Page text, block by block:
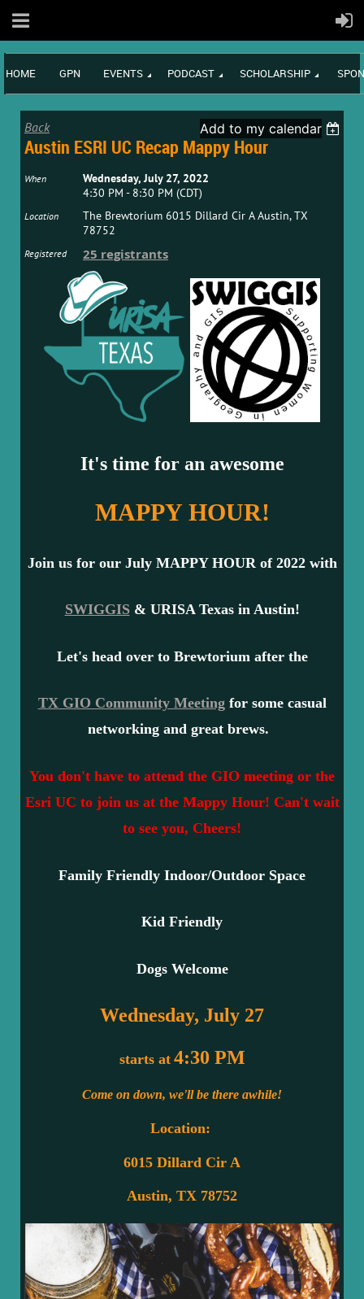
HOME GPN EVENTS PODCAST SCHOLARSHIP
Back Add to my calendar
Austin ESRI UC Recap Mappy Hour
When
Wednesday, July 27, 2022
4:30 PM - 8:30 PM (CDT)
Location
The Brewtorium 6015 Dillard Cir A Austin, TX
78752
Registered 25 registrants
It's time for an awesome
MAPPY HOUR!
Join us for our July MAPPY HOUR of 2022 with
SWIGGIS& URISA Texas in Austin!
Let's head over to Brewtorium after the
TX GIO Community Meetingfor some casual
networking and great brews.
You don't have to attend the GIO meeting or the
Esri UC to join us at the Mappy Hour! Can't wait
to see you, Cheers!
Family Friendly Indoor/Outdoor Space
Kid Friendly
Dogs Welcome
Wednesday, July 27
starts at 4:30 PM
Come on down, we'll be there awhile!
Location:
6015 Dillard Cir A
Austin, TX 78752